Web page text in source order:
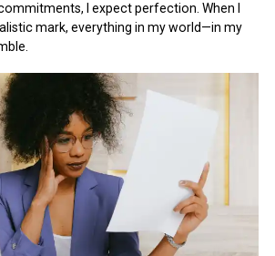
I expect perfection. When I
mark, everything in my world—in my